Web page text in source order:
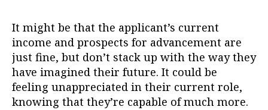
It might be that the applicant’s current
income and prospects for advancement are
just fine, but don’t stack up with the way they
have imagined their future. It could be
feeling unappreciated in their current role,
knowing that they’re capable of much more.